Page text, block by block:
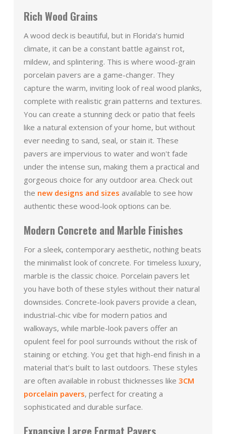
Rich Wood Grains
A wood deck is beautiful, but in Florida’s humid
climate, it can be a constant battle against rot,
mildew, and splintering. This is where wood-grain
porcelain pavers are a game-changer. They
capture the warm, inviting look of real wood planks,
complete with realistic grain patterns and textures.
You can create a stunning deck or patio that feels
like a natural extension of your home, but without
ever needing to sand, seal, or stain it. These
pavers are impervious to water and won't fade
under the intense sun, making them a practical and
gorgeous choice for any outdoor area. Check out
the new designs and sizes available to see how
authentic these wood-look options can be.
Modern Concrete and Marble Finishes
For a sleek, contemporary aesthetic, nothing beats
the minimalist look of concrete. For timeless luxury,
marble is the classic choice. Porcelain pavers let
you have both of these styles without their natural
downsides. Concrete-look pavers provide a clean,
industrial-chic vibe for modern patios and
walkways, while marble-look pavers offer an
opulent feel for pool surrounds without the risk of
staining or etching. You get that high-end finish in a
material that’s built to last outdoors. These styles
are often available in robust thicknesses like 3CM
porcelain pavers, perfect for creating a
sophisticated and durable surface.
Expansive Large Format Pavers